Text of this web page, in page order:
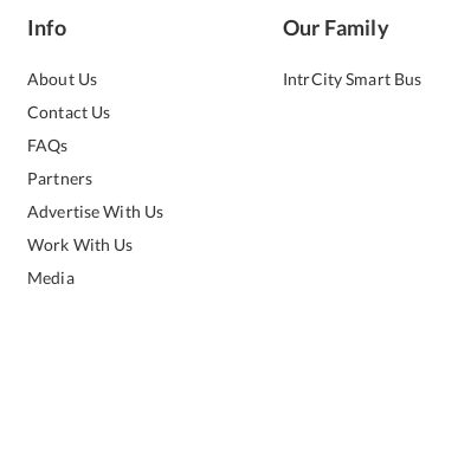
Info
About Us
Contact Us
FAQs
Partners
Advertise With Us
Work With Us
Media
Our Family
IntrCity Smart Bus